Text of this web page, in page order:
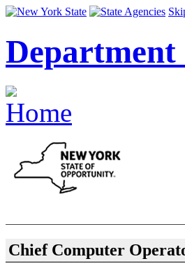
Chief Computer